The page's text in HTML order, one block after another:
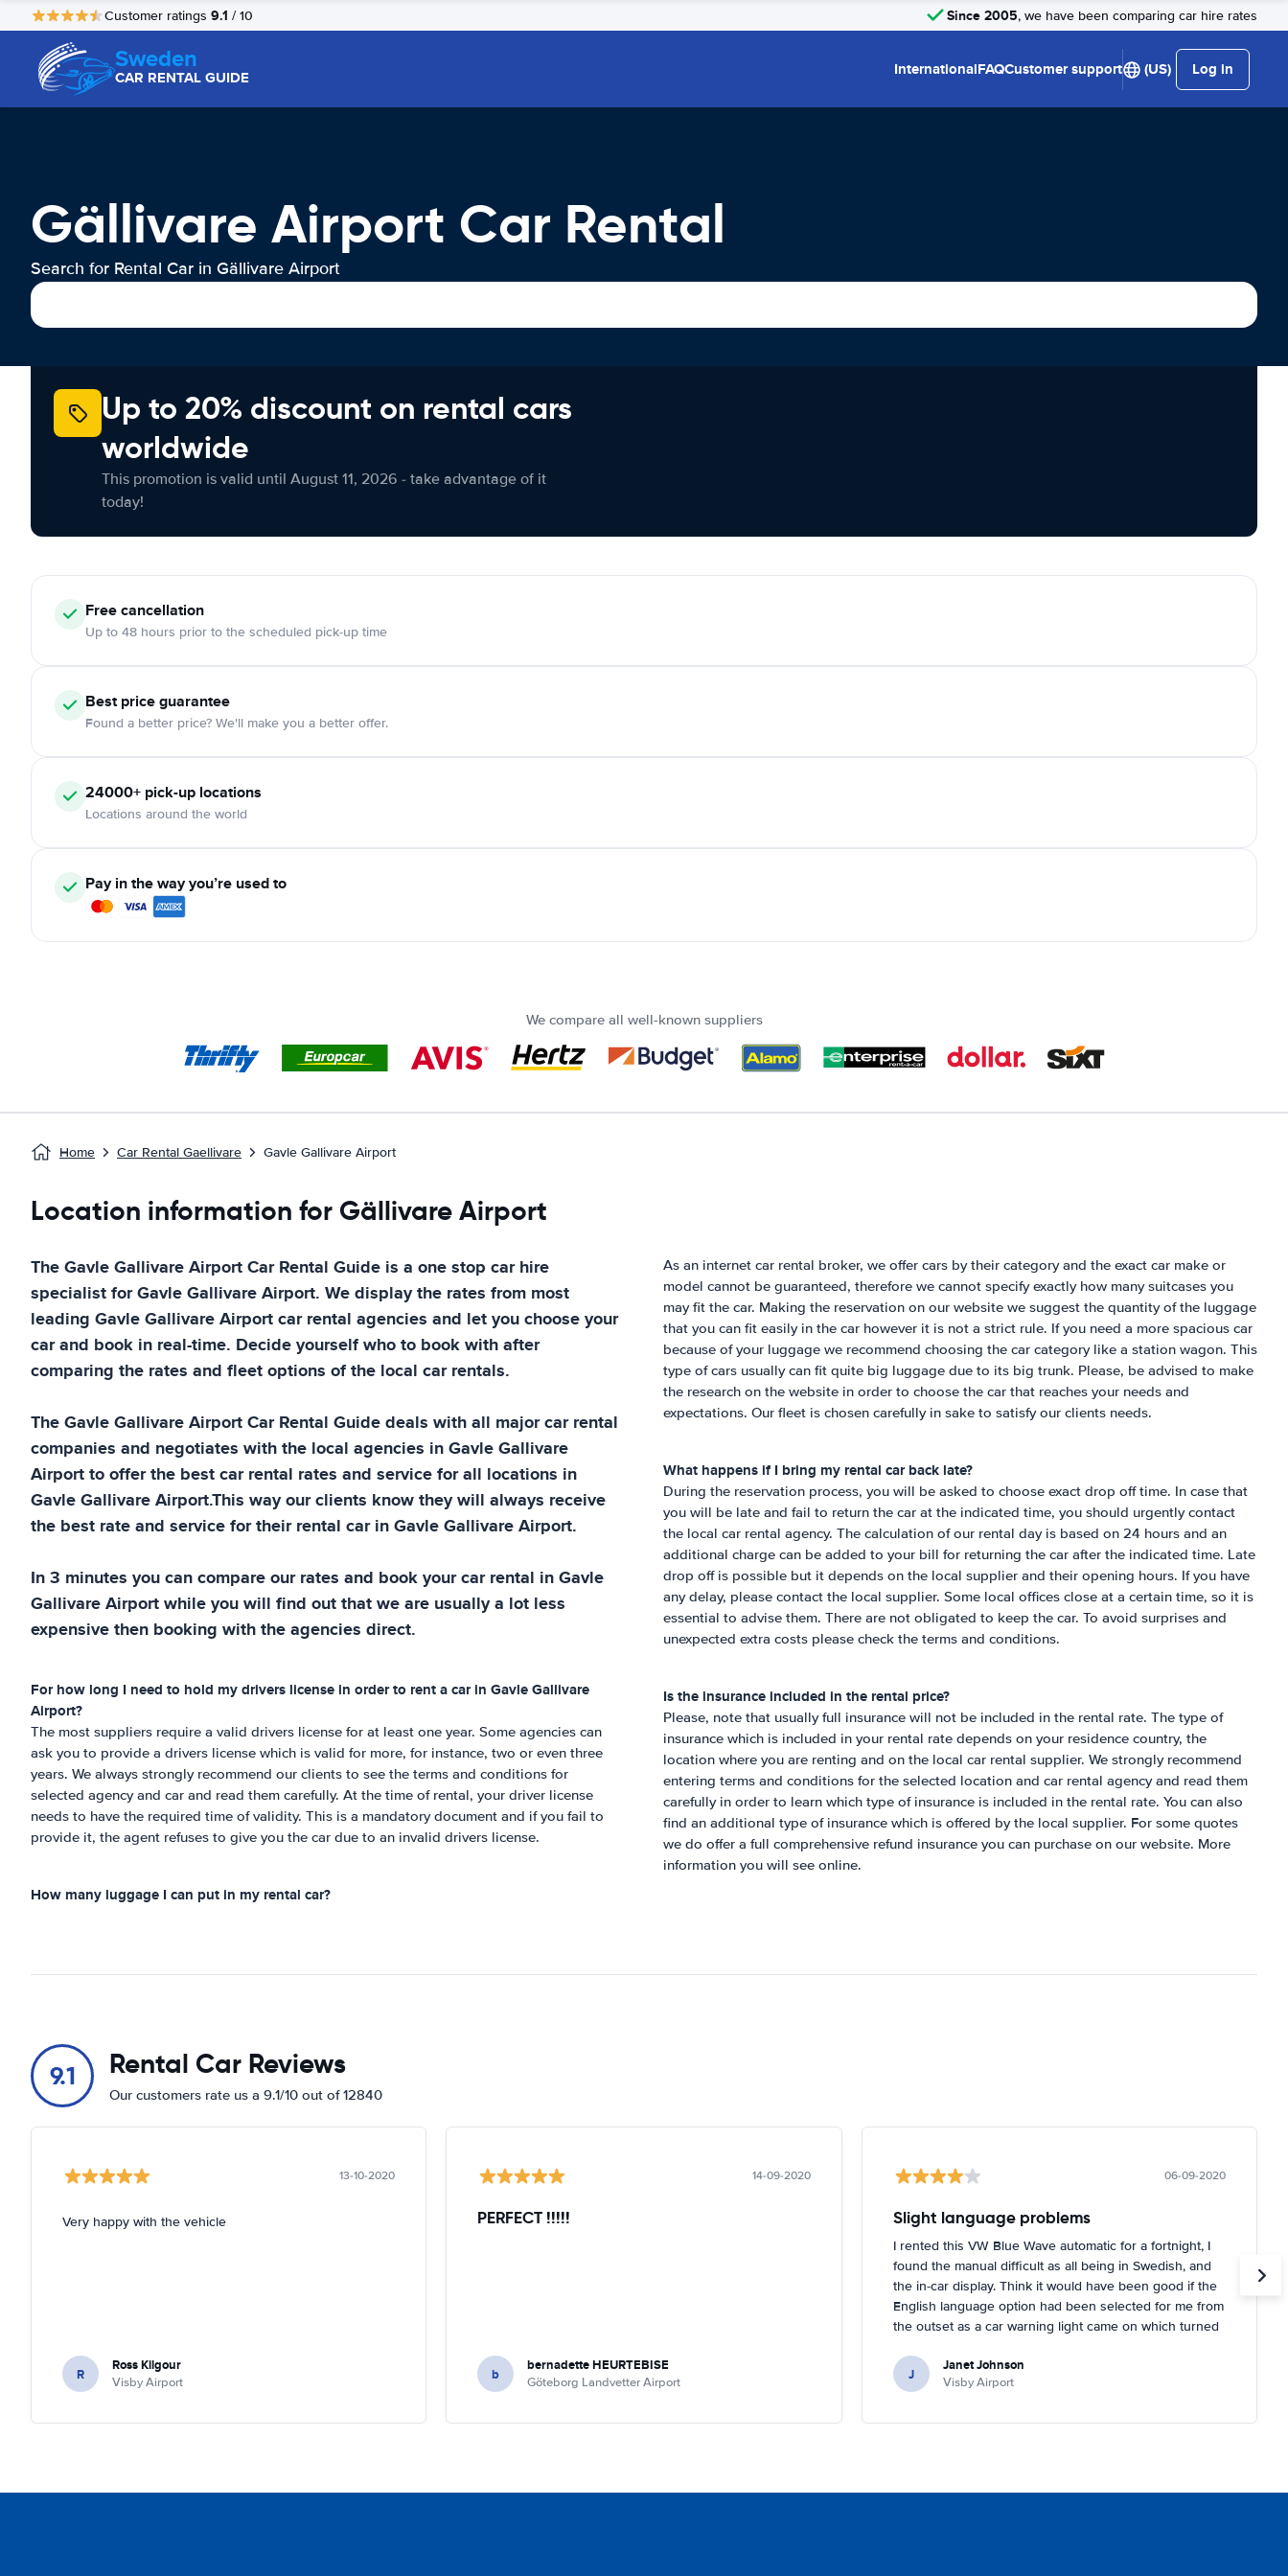
Customer ratings 9.1 / 10 Since 2005, we have been comparing car hire rates
Sweden
CAR RENTAL GUIDE InternationalFAQCustomer support (US) Log in
Gällivare Airport Car Rental
Search for Rental Car in Gällivare Airport
Up to 20% discount on rental cars
worldwide
This promotion is valid until August 11, 2026 - take advantage of it
today!
Free cancellation
Up to 48 hours prior to the scheduled pick-up time
Best price guarantee
Found a better price? We'll make you a better offer.
24000+ pick-up locations
Locations around the world
Pay in the way you’re used to
We compare all well-known suppliers
Home Car Rental Gaellivare Gavle Gallivare Airport
Location information for Gällivare Airport
TheGavle Gallivare AirportCar Rental Guide is a one stop car hire
specialist forGavle Gallivare Airport. We display the rates from most
leading Gavle Gallivare Airportcar rental agencies and let you choose your
car and book in real-time. Decide yourself who to book with after
comparing the rates and fleet options of the local car rentals.
TheGavle Gallivare AirportCar Rental Guidedeals with all major car rental
companies and negotiates with the local agencies inGavle Gallivare
Airportto offer the best car rental rates and service for all locations in
Gavle Gallivare Airport.This way our clients know they will always receive
the best rate and service for their rental car inGavle Gallivare Airport.
In 3 minutes you can compare our rates and book your car rental inGavle
Gallivare Airportwhile you will find out that we are usually a lot less
expensive then booking with the agencies direct.
For how long I need to hold my drivers license in order to rent a car in Gavle Gallivare
Airport?
The most suppliers require a valid drivers license for at least one year. Some agencies can
ask you to provide a drivers license which is valid for more, for instance, two or even three
years. We always strongly recommend our clients to see the terms and conditions for
selected agency and car and read them carefully. At the time of rental, your driver license
needs to have the required time of validity. This is a mandatory document and if you fail to
provide it, the agent refuses to give you the car due to an invalid drivers license.
How many luggage I can put in my rental car?
As an internet car rental broker, we offer cars by their category and the exact car make or
model cannot be guaranteed, therefore we cannot specify exactly how many suitcases you
may fit the car. Making the reservation on our website we suggest the quantity of the luggage
that you can fit easily in the car however it is not a strict rule. If you need a more spacious car
because of your luggage we recommend choosing the car category like a station wagon. This
type of cars usually can fit quite big luggage due to its big trunk. Please, be advised to make
the research on the website in order to choose the car that reaches your needs and
expectations. Our fleet is chosen carefully in sake to satisfy our clients needs.
What happens if I bring my rental car back late?
During the reservation process, you will be asked to choose exact drop off time. In case that
you will be late and fail to return the car at the indicated time, you should urgently contact
the local car rental agency. The calculation of our rental day is based on 24 hours and an
additional charge can be added to your bill for returning the car after the indicated time. Late
drop off is possible but it depends on the local supplier and their opening hours. If you have
any delay, please contact the local supplier. Some local offices close at a certain time, so it is
essential to advise them. There are not obligated to keep the car. To avoid surprises and
unexpected extra costs please check the terms and conditions.
Is the insurance included in the rental price?
Please, note that usually full insurance will not be included in the rental rate. The type of
insurance which is included in your rental rate depends on your residence country, the
location where you are renting and on the local car rental supplier. We strongly recommend
entering terms and conditions for the selected location and car rental agency and read them
carefully in order to learn which type of insurance is included in the rental rate. You can also
find an additional type of insurance which is offered by the local supplier. For some quotes
we do offer a full comprehensive refund insurance you can purchase on our website. More
information you will see online.
9.1 Rental Car Reviews
Our customers rate us a 9.1/10 out of 12840
13-10-2020
Very happy with the vehicle
R Ross Kilgour
Visby Airport
14-09-2020
PERFECT !!!!!
b bernadette HEURTEBISE
Göteborg Landvetter Airport
06-09-2020
Slight language problems
I rented this VW Blue Wave automatic for a fortnight, I
found the manual difficult as all being in Swedish, and
the in-car display. Think it would have been good if the
English language option had been selected for me from
the outset as a car warning light came on which turned
helpful and came out to a garage near to where I was
staying and inflated the tyres for me. You had to tell the
J Janet Johnson
Visby Airport